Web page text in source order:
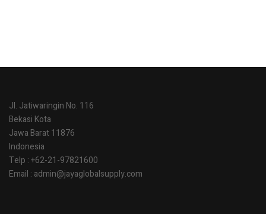
Jl. Jatiwaringin No. 116
Bekasi Kota
Jawa Barat 11876
Indonesia
Telp : +62-21-97821600
Email : admin@jayaglobalsupply.com